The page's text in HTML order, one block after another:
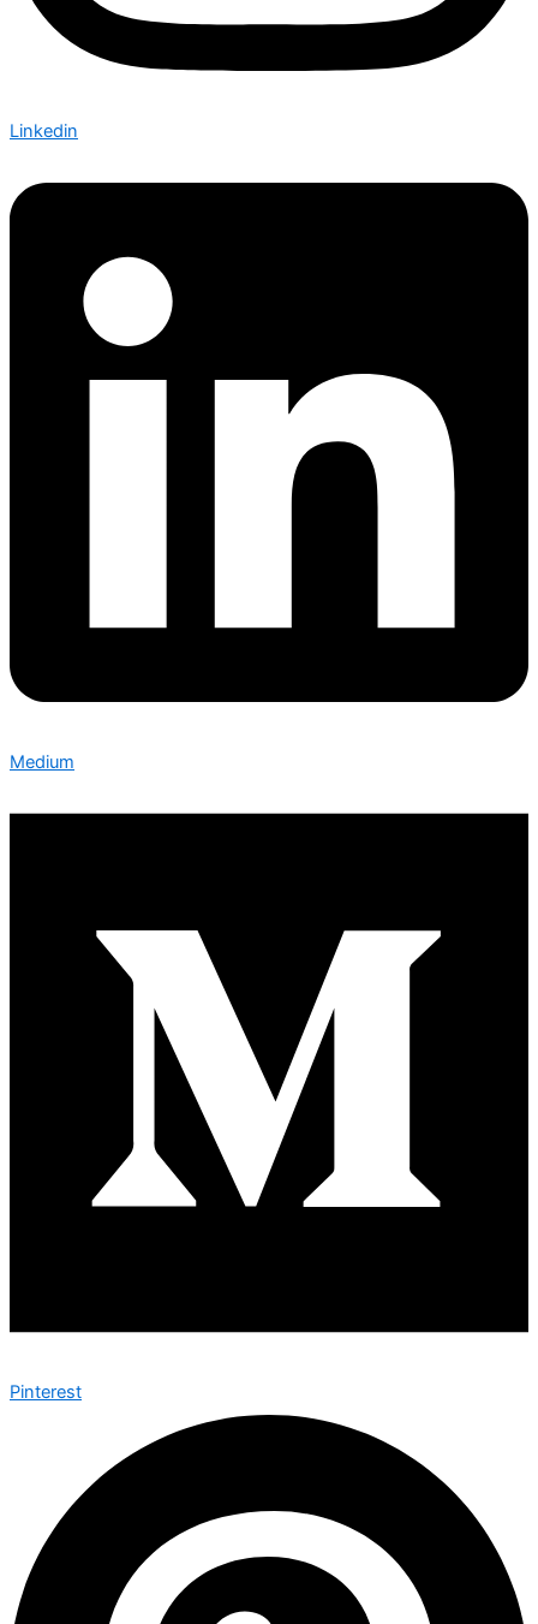
Linkedin
Medium
Pinterest